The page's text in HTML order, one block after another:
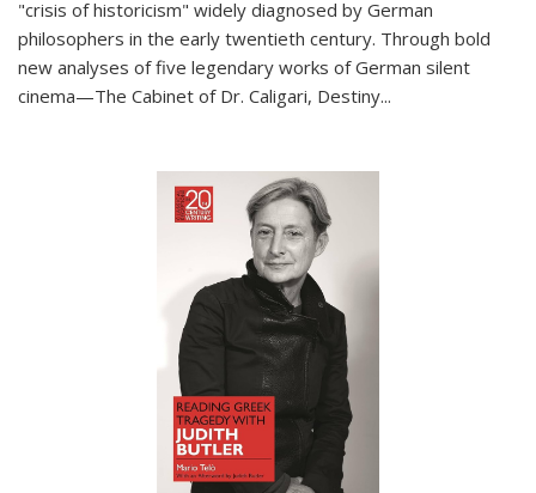
"crisis of historicism" widely diagnosed by German
philosophers in the early twentieth century. Through bold
new analyses of five legendary works of German silent
cinema—The Cabinet of Dr. Caligari, Destiny...